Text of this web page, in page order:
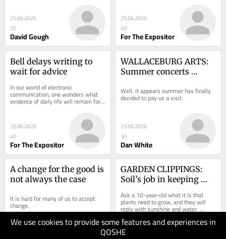
We use cookies to provide some features and experiences in
QOSHE
25.06.2026
20
David Gough
25.06.2026
40
For The Expositor
Bell delays writing to
wait for advice
In our world of electronic
communication, one wonders what
evidence of daily life will remain for
future generations. Modern
25.06.2026
40
For The Expositor
WALLACEBURG ARTS:
Summer concerts
Well, it appears summer has finally
decided to pay us a visit.
23.06.2026
30
Dan White
A change for the good is
not always the case
It is hard for many of us to accept
change.
GARDEN CLIPPINGS:
Soil’s job in keeping
alive
Ask a 10-year-old what it is that
plants need to grow, and they will
reply with sunshine and water.
Correct.
19.06.2026